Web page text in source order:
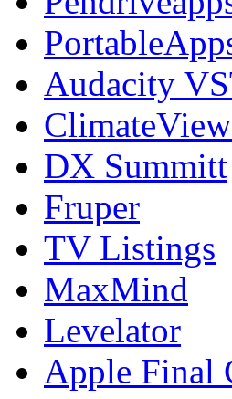
Audacity
DX Summitt
Fruper
TV Listings
MaxMind
Levelator
Apple Final